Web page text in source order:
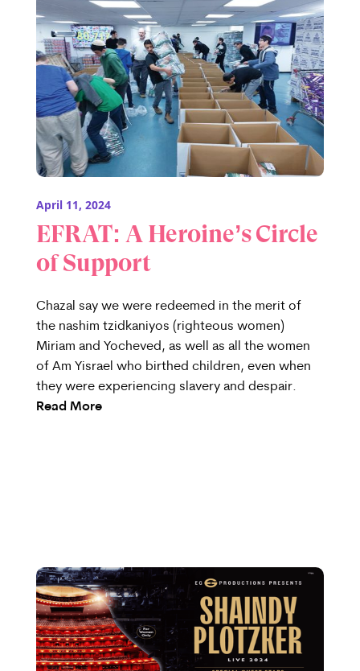
April 11, 2024
EFRAT: A Heroine’s Circle
of Support
Chazal say we were redeemed in the merit of
the nashim tzidkaniyos (righteous women)
Miriam and Yocheved, as well as all the women
of Am Yisrael who birthed children, even when
they were experiencing slavery and despair.
Read More